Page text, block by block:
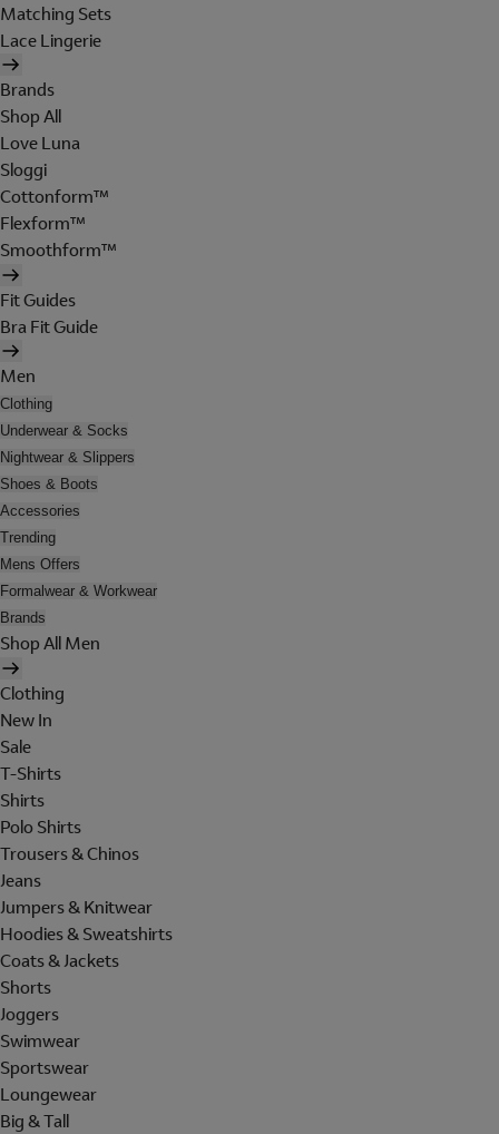
Matching Sets
Lace Lingerie
Brands
Shop All
Love Luna
Sloggi
Cottonform™
Flexform™
Smoothform™
Fit Guides
Bra Fit Guide
Men
Clothing
Underwear & Socks
Nightwear & Slippers
Shoes & Boots
Accessories
Trending
Mens Offers
Formalwear & Workwear
Brands
Shop All Men
Clothing
New In
Sale
T-Shirts
Shirts
Polo Shirts
Trousers & Chinos
Jeans
Jumpers & Knitwear
Hoodies & Sweatshirts
Coats & Jackets
Shorts
Joggers
Swimwear
Sportswear
Loungewear
Big & Tall